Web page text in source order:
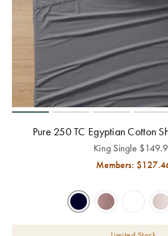
Pure 250 TC Egyptian Cotton
King Single $
Members: $